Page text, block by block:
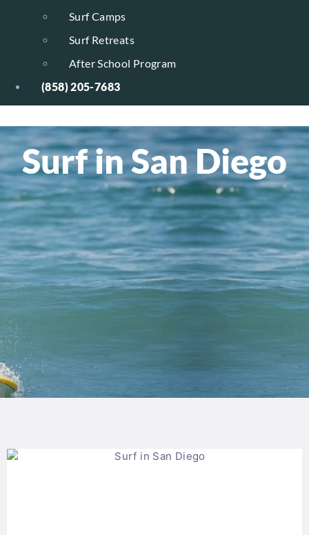
Surf Camps
Surf Retreats
After School Program
(858) 205-7683
Surf in San Diego